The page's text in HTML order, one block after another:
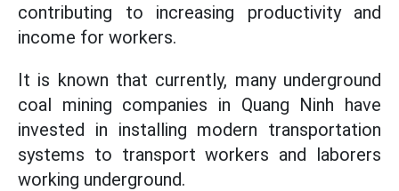
contributing to increasing productivity and
income for workers.
It is known that currently, many underground
coal mining companies in Quang Ninh have
invested in installing modern transportation
systems to transport workers and laborers
working underground.